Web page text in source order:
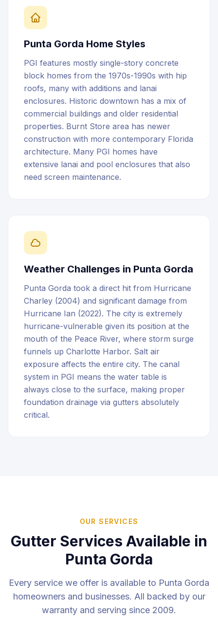
Punta Gorda Home Styles
PGI features mostly single-story concrete
block homes from the 1970s-1990s with hip
roofs, many with additions and lanai
enclosures. Historic downtown has a mix of
commercial buildings and older residential
properties. Burnt Store area has newer
construction with more contemporary Florida
architecture. Many PGI homes have
extensive lanai and pool enclosures that also
need screen maintenance.
Weather Challenges in Punta Gorda
Punta Gorda took a direct hit from Hurricane
Charley (2004) and significant damage from
Hurricane Ian (2022). The city is extremely
hurricane-vulnerable given its position at the
mouth of the Peace River, where storm surge
funnels up Charlotte Harbor. Salt air
exposure affects the entire city. The canal
system in PGI means the water table is
always close to the surface, making proper
foundation drainage via gutters absolutely
critical.
OUR SERVICES
Gutter Services Available in
Punta Gorda
Every service we offer is available to Punta Gorda
homeowners and businesses. All backed by our
warranty and serving since 2009.